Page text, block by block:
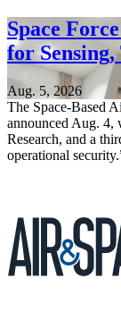
Space
for
Aug. 5, 2026
The Space-Based
announced Aug. 4,
Research, and a
operational